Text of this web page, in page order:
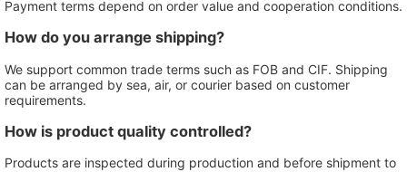
Payment terms depend on order value and cooperation conditions.
How do you arrange shipping?
We support common trade terms such as FOB and CIF. Shipping
can be arranged by sea, air, or courier based on customer
requirements.
How is product quality controlled?
Products are inspected during production and before shipment to